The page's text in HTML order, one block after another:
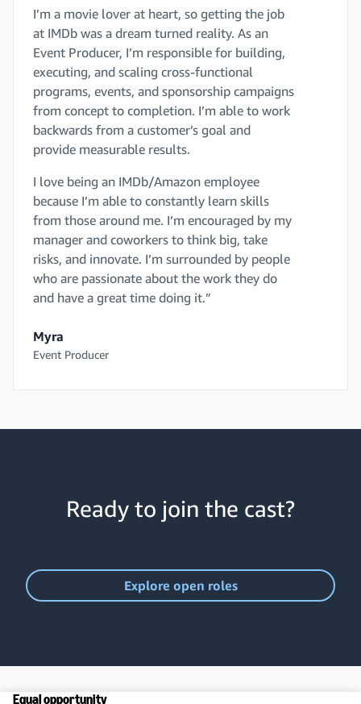
I’m a movie lover at heart, so getting the job
at IMDb was a dream turned reality. As an
Event Producer, I’m responsible for building,
executing, and scaling cross-functional
programs, events, and sponsorship campaigns
from concept to completion. I’m able to work
backwards from a customer’s goal and
provide measurable results.
I love being an IMDb/Amazon employee
because I’m able to constantly learn skills
from those around me. I’m encouraged by my
manager and coworkers to think big, take
risks, and innovate. I’m surrounded by people
who are passionate about the work they do
and have a great time doing it.”
Myra
Event Producer
Ready to join the cast?
Explore open roles
Equal opportunity